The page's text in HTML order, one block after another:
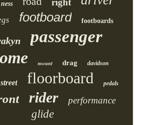
ness right
footboard footboards
passenger
mount drag davidson
street floorboard pedals
rider performance
glide